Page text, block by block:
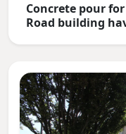
Concrete pour
Road building